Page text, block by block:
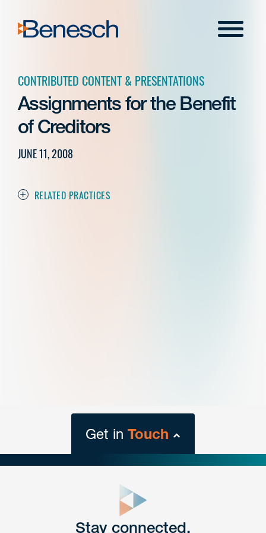
content
Menu
CONTRIBUTED CONTENT & PRESENTATIONS
Assignments for the Benefit
of Creditors
JUNE 11, 2008
RELATED PRACTICES
Get in Touch
Get Intouch
Stay connected.